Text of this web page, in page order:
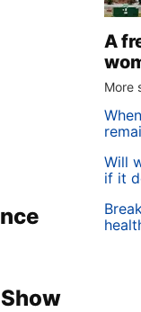
A
More
Will
if it